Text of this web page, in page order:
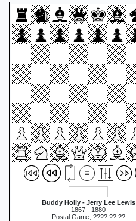
Buddy Holly - Jerry Lee Lewis
1867 - 1880
Postal Game, ????.??.??